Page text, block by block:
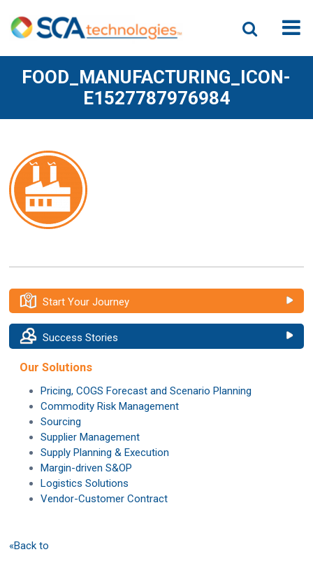
FOOD_MANUFACTURING_ICON-
E1527787976984
Start Your Journey
Success Stories
Our Solutions
Pricing, COGS Forecast and Scenario Planning
Commodity Risk Management
Sourcing
Supplier Management
Supply Planning & Execution
Margin-driven S&OP
Logistics Solutions
Vendor-Customer Contract
«Back to